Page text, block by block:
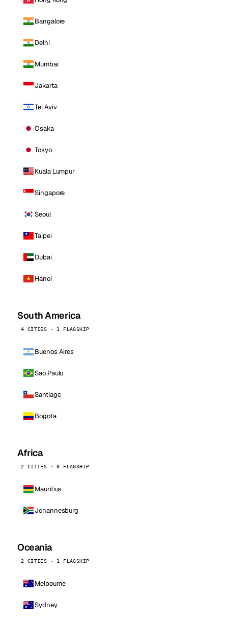
Bangalore
Delhi
Mumbai
Jakarta
Tel Aviv
Osaka
Tokyo
Kuala Lumpur
Singapore
Seoul
Taipei
Dubai
Hanoi
South America
4 CITIES · 1 FLAGSHIP
Buenos Aires
Sao Paulo
Santiago
Bogota
Africa
2 CITIES · 0 FLAGSHIP
Mauritius
Johannesburg
Oceania
2 CITIES · 1 FLAGSHIP
Melbourne
Sydney